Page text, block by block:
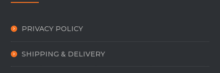
PRIVACY POLICY
SHIPPING & DELIVERY